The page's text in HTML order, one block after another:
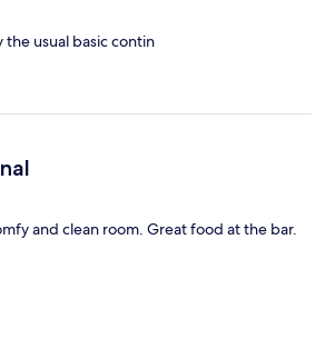
usual basic contin
and clean room. Great food at the bar.